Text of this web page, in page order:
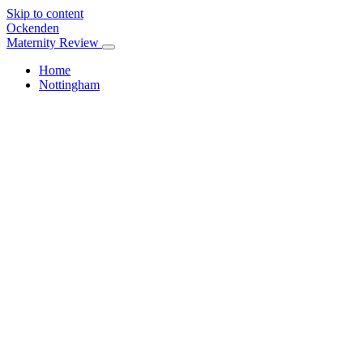
Skip to content
Ockenden
Maternity Review
Home
Nottingham